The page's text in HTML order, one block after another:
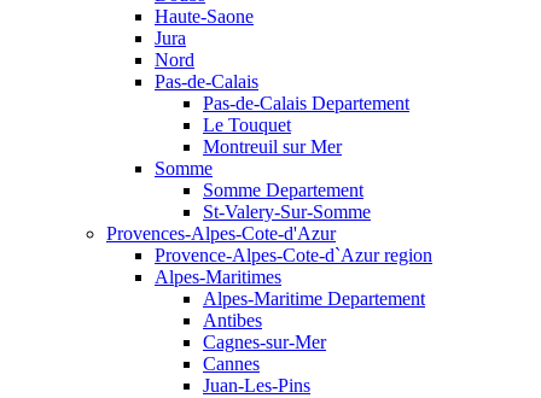
Haute-Saone
Jura
Nord
Pas-de-Calais
Pas-de-Calais Departement
Le Touquet
Montreuil sur Mer
Somme
Somme Departement
St-Valery-Sur-Somme
Provences-Alpes-Cote-d'Azur
Provence-Alpes-Cote-d`Azur region
Alpes-Maritimes
Alpes-Maritime Departement
Antibes
Cagnes-sur-Mer
Cannes
Juan-Les-Pins